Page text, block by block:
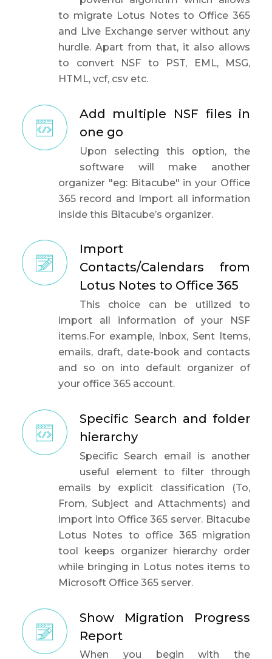
to migrate Lotus Notes to Office 365
and Live Exchange server without any
hurdle. Apart from that, it also allows
to convert NSF to PST, EML, MSG,
HTML, vcf, csv etc.
Add multiple NSF files in
one go
Upon selecting this option, the
software will make another
organizer "eg: Bitacube" in your Office
365 record and Import all information
inside this Bitacube’s organizer.
Import
Contacts/Calendars from
Lotus Notes to Office 365
This choice can be utilized to
import all information of your NSF
items.For example, Inbox, Sent Items,
emails, draft, date-book and contacts
and so on into default organizer of
your office 365 account.
Specific Search and folder
hierarchy
Specific Search email is another
useful element to filter through
emails by explicit classification (To,
From, Subject and Attachments) and
import into Office 365 server. Bitacube
Lotus Notes to office 365 migration
tool keeps organizer hierarchy order
while bringing in Lotus notes items to
Microsoft Office 365 server.
Show Migration Progress
Report
When you begin with the